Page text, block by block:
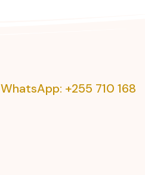
WhatsApp: +255 710 168